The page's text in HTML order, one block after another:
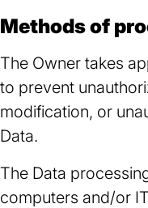
Methods of
The Owner takes
to prevent
modification, or
Data.
The Data
computers and/or